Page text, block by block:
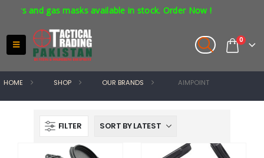
and gas masks available in stock. Order Now !
0
HOME SHOP OUR BRANDS AIMPOINT
FILTER